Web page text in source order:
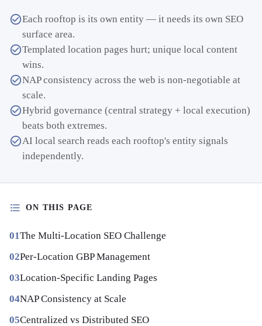
Each rooftop is its own entity — it needs its own SEO
surface area.
Templated location pages hurt; unique local content
wins.
NAP consistency across the web is non-negotiable at
scale.
Hybrid governance (central strategy + local execution)
beats both extremes.
AI local search reads each rooftop's entity signals
independently.
ON THIS PAGE
The Multi-Location SEO Challenge
Per-Location GBP Management
Location-Specific Landing Pages
NAP Consistency at Scale
Centralized vs Distributed SEO